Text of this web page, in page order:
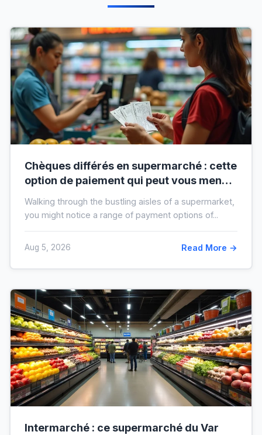
Chèques différés en supermarché : cette
option de paiement qui peut vous mener
Walking through the bustling aisles of a supermarket,
you might notice a range of payment options of...
Aug 5, 2026 Read More →
Intermarché : ce supermarché du Var